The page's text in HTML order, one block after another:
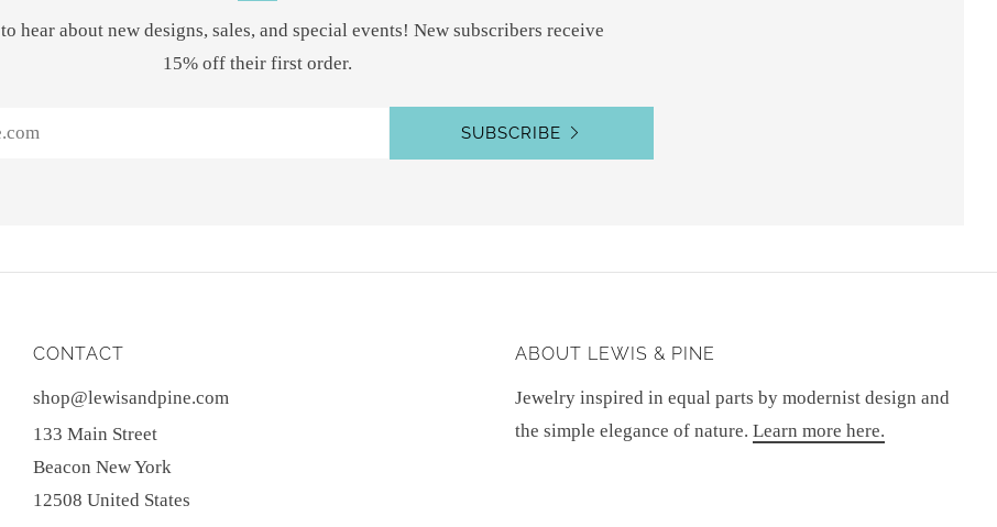
hear about new designs, sales, and special events! New subscribers receive
15% off their first order.
SUBSCRIBE
CONTACT
shop@lewisandpine.com
133 Main Street
Beacon New York
12508 United States
ABOUT LEWIS & PINE
Jewelry inspired in equal parts by modernist design and
the simple elegance of nature. Learn more here.